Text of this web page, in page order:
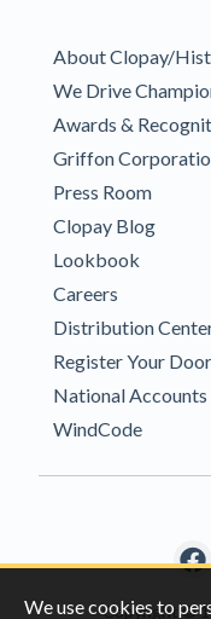
We use cookies to
About Clopay/
We Drive
Awards &
Griffon
Press Room
Clopay Blog
Lookbook
Careers
Distribution
Register Your Door
National Accounts
WindCode
Copyright ©